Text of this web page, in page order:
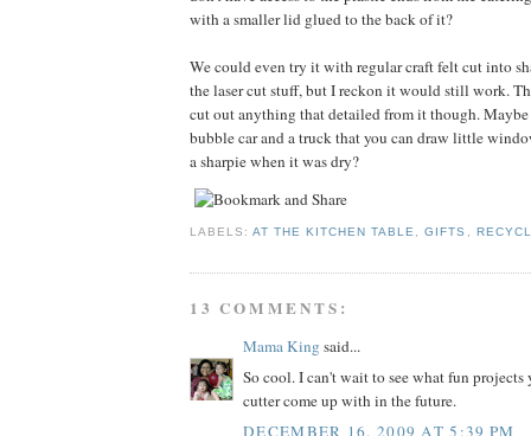
with a smaller lid glued to the back of it?
We could even try it with regular craft felt cut into
the laser cut stuff, but I reckon it would still work.
cut out anything that detailed from it though. Maybe
bubble car and a truck that you can draw little
a sharpie when it was dry?
LABELS:AT THE KITCHEN TABLE ,GIFTS
13 COMMENTS:
Mama King said...
So cool. I can't wait to see what fun
cutter come up with in the future.
DECEMBER 16, 2009 AT 5:39 PM